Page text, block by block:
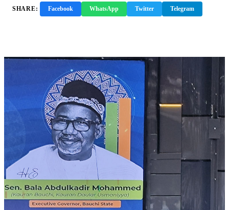
SHARE: Facebook WhatsApp Twitter Telegram